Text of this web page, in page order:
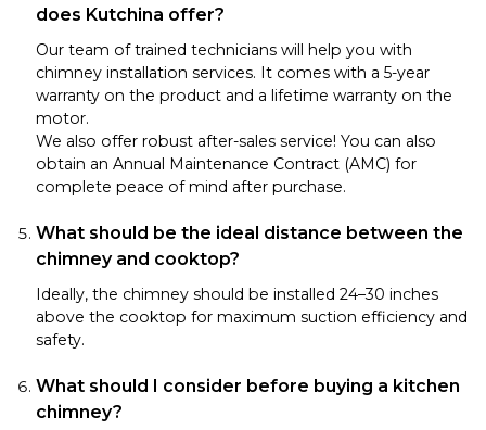
does Kutchina offer?
Our team of trained technicians will help you with
chimney installation services. It comes with a 5-year
warranty on the product and a lifetime warranty on the
motor.
We also offer robust after-sales service! You can also
obtain an Annual Maintenance Contract (AMC) for
complete peace of mind after purchase.
What should be the ideal distance between the
chimney and cooktop?
Ideally, the chimney should be installed 24–30 inches
above the cooktop for maximum suction efficiency and
safety.
What should I consider before buying a kitchen
chimney?